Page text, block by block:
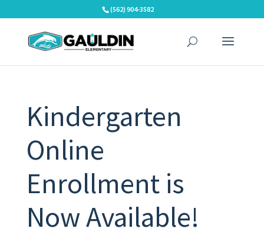
to
(562) 904-3582
Kindergarten
Online
Enrollment is
Now Available!